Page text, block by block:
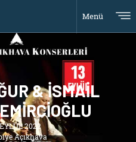
Menü
& İSMAİL
2022
Açıkhava